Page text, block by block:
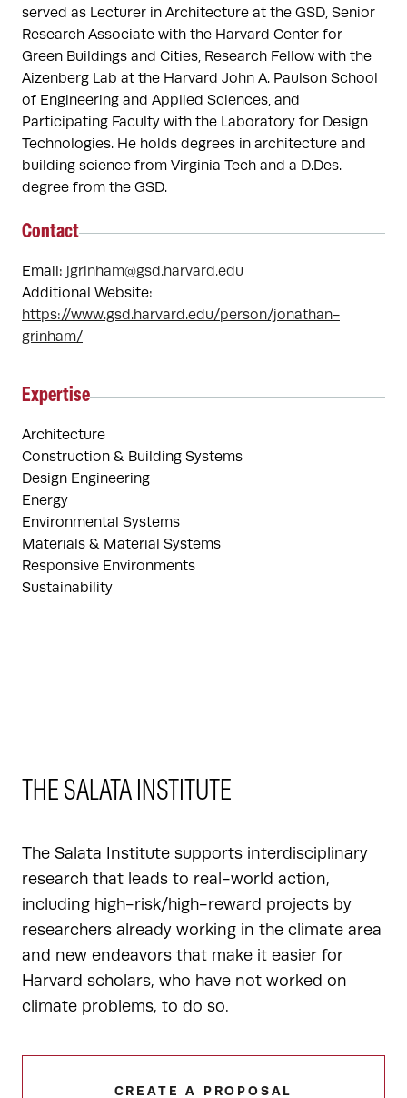
served as Lecturer in Architecture at the GSD, Senior
Research Associate with the Harvard Center for
Green Buildings and Cities, Research Fellow with the
Aizenberg Lab at the Harvard John A. Paulson School
of Engineering and Applied Sciences, and
Participating Faculty with the Laboratory for Design
Technologies. He holds degrees in architecture and
building science from Virginia Tech and a D.Des.
degree from the GSD.
Contact
Email: jgrinham@gsd.harvard.edu
Additional Website:
https://www.gsd.harvard.edu/person/jonathan-
grinham/
Expertise
Architecture
Construction & Building Systems
Design Engineering
Energy
Environmental Systems
Materials & Material Systems
Responsive Environments
Sustainability
THE SALATA INSTITUTE
The Salata Institute supports interdisciplinary
research that leads to real-world action,
including high-risk/high-reward projects by
researchers already working in the climate area
and new endeavors that make it easier for
Harvard scholars, who have not worked on
climate problems, to do so.
CREATE A PROPOSAL